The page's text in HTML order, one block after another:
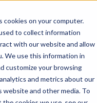
on your computer.
to collect information
with our website and allow
We use this information in
customize your browsing
and metrics about our
and other media. To